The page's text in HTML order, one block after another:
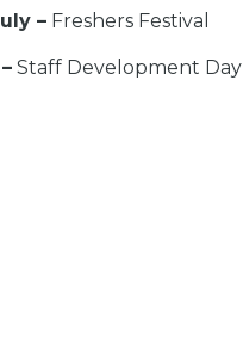
– Freshers Festival
Staff Development Day